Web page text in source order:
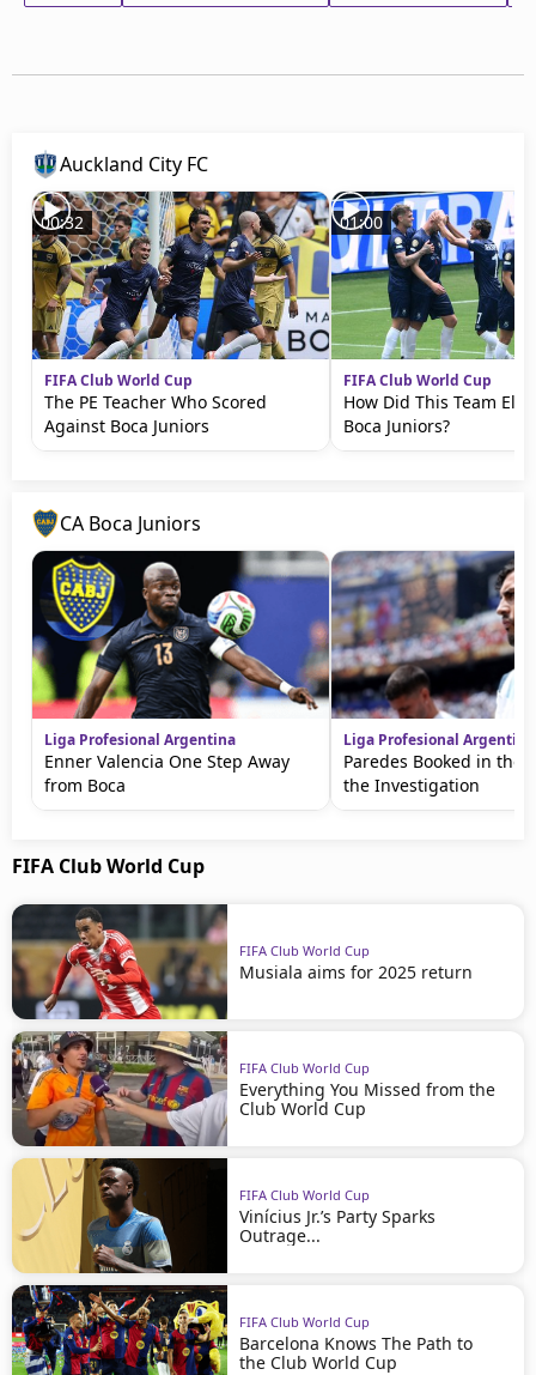
Auckland City FC
00:32
FIFA Club World Cup
The PE Teacher Who Scored
Against Boca Juniors
01:00
FIFA Club World Cup
How Did This Team
Boca Juniors?
CA Boca Juniors
Liga Profesional Argentina
Enner Valencia One Step Away
from Boca
Liga Profesional Argentina
Paredes Booked in the
the Investigation
FIFA Club World Cup
FIFA Club World Cup
Musiala aims for 2025 return
FIFA Club World Cup
Everything You Missed from the
Club World Cup
FIFA Club World Cup
Vinícius Jr.’s Party Sparks
Outrage...
FIFA Club World Cup
Barcelona Knows The Path to
the Club World Cup